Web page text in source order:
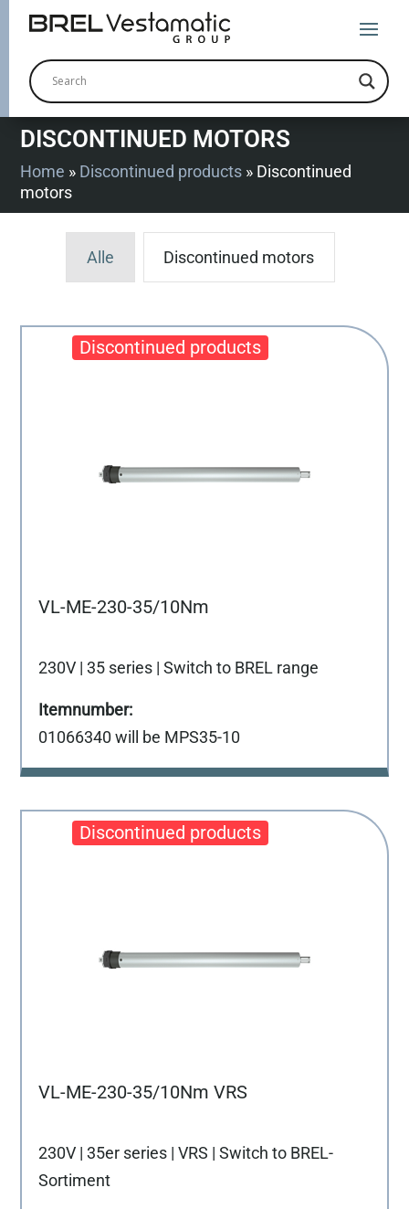
DISCONTINUED MOTORS
Home » Discontinued products » Discontinued
motors
Alle Discontinued motors
VL-ME-230-35/10Nm
230V | 35 series | Switch to BREL range
01066340 will be MPS35-10
VL-ME-230-35/10Nm VRS
230V | 35er series | VRS | Switch to BREL-
Sortiment